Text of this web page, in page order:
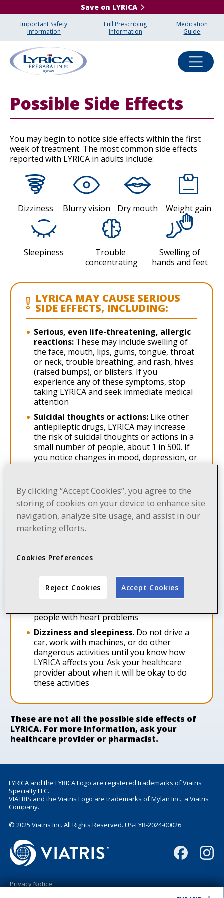
Save on LYRICA
Important Safety
Information
Full Prescribing
Information
Medication
Guide
Possible Side Effects
You may begin to notice side effects within the first
week of treatment. The most common side effects
reported with LYRICA in adults include:
Dizziness Blurry vision Dry mouth Weight gain
Sleepiness
Trouble
concentrating
Swelling of
hands and feet
LYRICA MAY CAUSE SERIOUS
SIDE EFFECTS, INCLUDING:
Serious, even life-threatening, allergic
reactions: These may include swelling of
the face, mouth, lips, gums, tongue, throat
or neck, trouble breathing, and rash, hives
(raised bumps), or blisters. If you
experience any of these symptoms, stop
taking LYRICA and seek immediate medical
attention
Suicidal thoughts or actions: Like other
antiepileptic drugs, LYRICA may increase
the risk of suicidal thoughts or actions in a
small number of people, about 1 in 500. If
you notice changes in mood, depression, or
suicidal thoughts, contact your healthcare
Serious breathing problemscan occur
when LYRICA is taken with other medicines
that can cause severe sleepiness or
decreased awareness, or when it is taken
by someone who already has breathing
or decreased breathing when starting
LYRICA or when the dose is increased. Get
Swelling of your hands, legs, and feet.
people with heart problems
Dizziness and sleepiness. Do not drive a
car, work with machines, or do other
dangerous activities until you know how
LYRICA affects you. Ask your healthcare
provider about when it will be okay to do
these activities
These are not all the possible side effects of
LYRICA. For more information, ask your
healthcare provider or pharmacist.
LYRICA and the LYRICA Logo are registered trademarks of Viatris
Specialty LLC.
VIATRIS and the Viatris Logo are trademarks of Mylan Inc., a Viatris
Company.
© 2025 Viatris Inc. All Rights Reserved. US-LYR-2024-00026
Privacy Notice
By clicking “Accept Cookies”, you agree to the
storing of cookies on your device to enhance site
navigation, analyze site usage, and assist in our
marketing efforts.
Cookies Preferences
Reject Cookies Accept Cookies